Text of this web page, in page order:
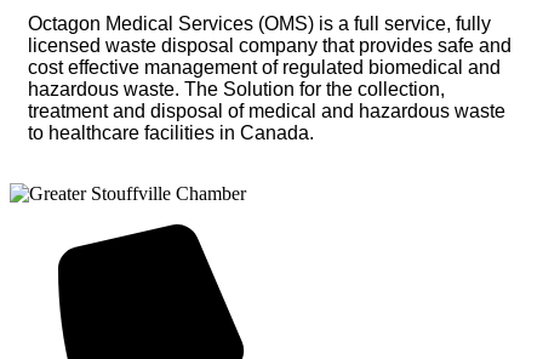
Octagon Medical Services (OMS) is a full service, fully
licensed waste disposal company that provides safe and
cost effective management of regulated biomedical and
hazardous waste. The Solution for the collection,
treatment and disposal of medical and hazardous waste
to healthcare facilities in Canada.